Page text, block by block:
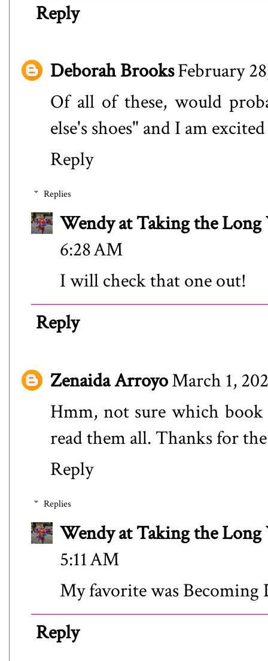
Reply
Deborah BrooksFebruary
Of all of these, would
else's shoes" and I am
Reply
Replies
Wendy at Taking the Long
6:28 AM
I will check that one out!
Reply
Zenaida ArroyoMarch 1,
Hmm, not sure which
read them all. Thanks for
Reply
Replies
Wendy at Taking the Long
5:11 AM
My favorite was Becoming
Reply